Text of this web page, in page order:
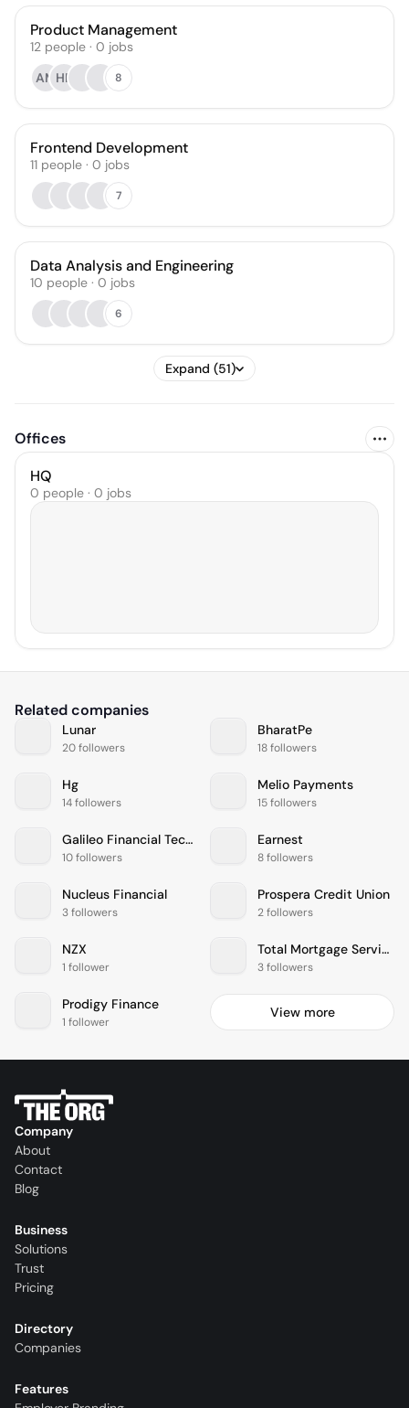
Product Management
12 people · 0 jobs
AM HF 8
Frontend Development
11 people · 0 jobs
7
Data Analysis and Engineering
10 people · 0 jobs
6
Expand (51)
Offices
HQ
0 people · 0 jobs
Related companies
Lunar
20 followers
BharatPe
18 followers
Hg
14 followers
Melio Payments
15 followers
Galileo Financial Technologies
10 followers
Earnest
8 followers
Nucleus Financial
3 followers
Prospera Credit Union
2 followers
NZX
1 follower
Total Mortgage Services
3 followers
Prodigy Finance
1 follower
View more
Company
About
Contact
Blog
Business
Solutions
Trust
Pricing
Directory
Companies
Features